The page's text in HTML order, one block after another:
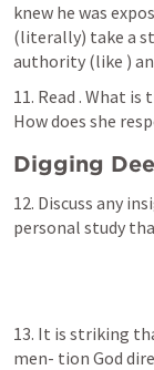
knew he was
(literally) take a
authority (like )
11. Read . What is
How does she
Digging
12. Discuss any
personal study
13. It is striking
men- tion God